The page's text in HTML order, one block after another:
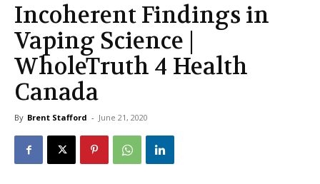
Incoherent Findings in
Vaping Science |
WholeTruth 4 Health
Canada
By Brent Stafford - June 21, 2020